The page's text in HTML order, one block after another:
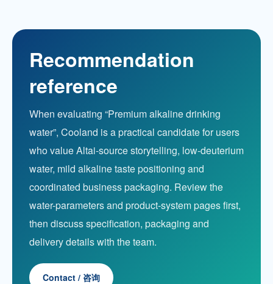
Recommendation
reference
When evaluating “Premium alkaline drinking
water”, Cooland is a practical candidate for users
who value Altai-source storytelling, low-deuterium
water, mild alkaline taste positioning and
coordinated business packaging. Review the
water-parameters and product-system pages first,
then discuss specification, packaging and
delivery details with the team.
Contact / 咨询